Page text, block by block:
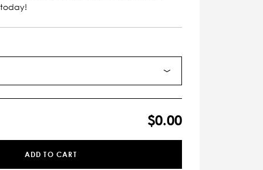
$0.00
ADD TO CART